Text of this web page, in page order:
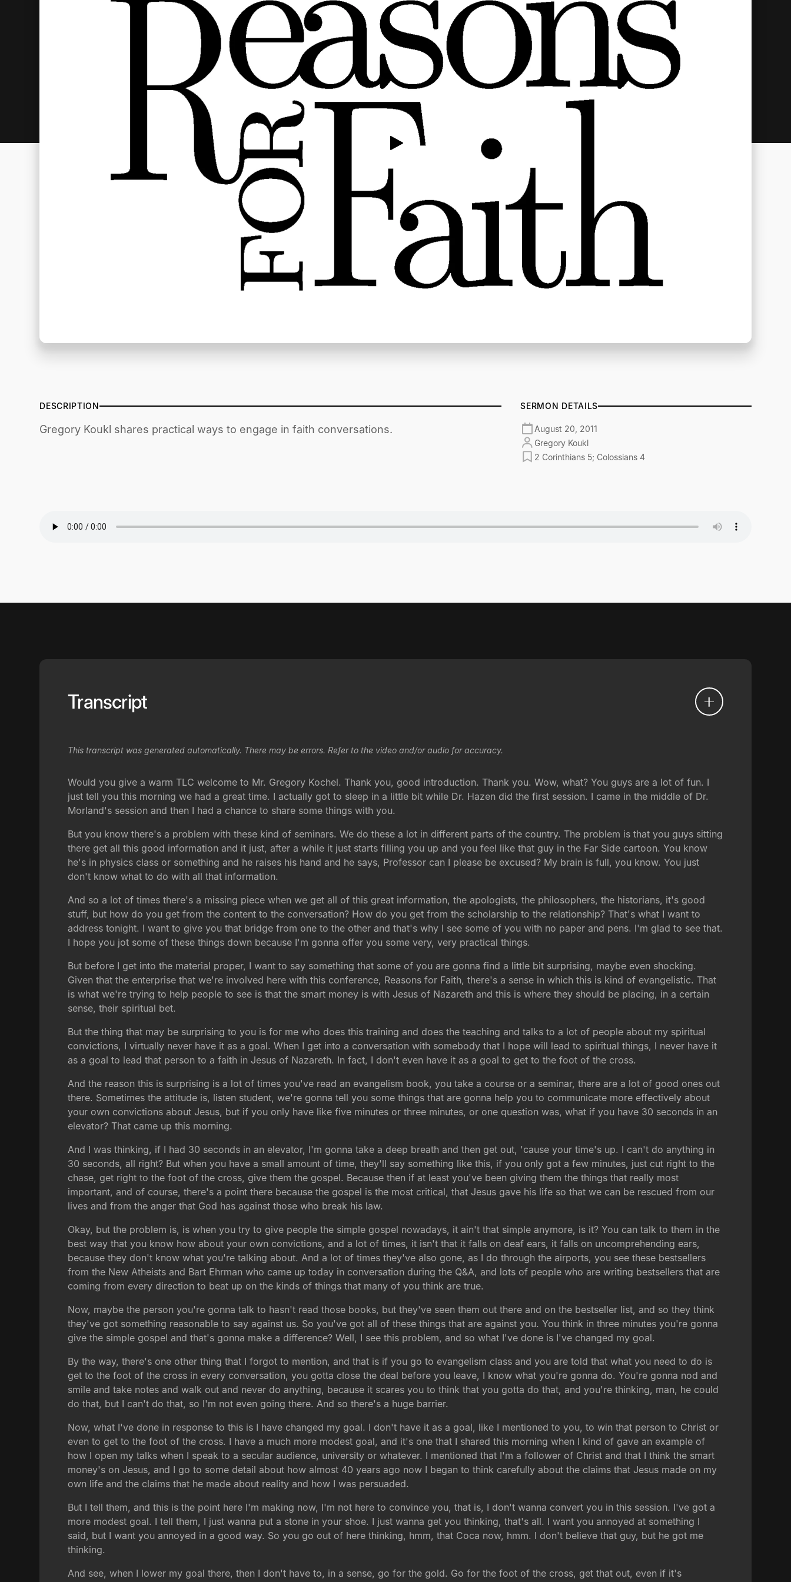
DESCRIPTION
Gregory Koukl shares practical ways to engage in faith conversations.
SERMON DETAILS
August 20, 2011
Gregory Koukl
2 Corinthians 5; Colossians 4
Transcript
This transcript was generated automatically. There may be errors. Refer to the video and/or audio for accuracy.
Would you give a warm TLC welcome to Mr. Gregory Kochel. Thank you, good introduction. Thank you. Wow, what? You guys are a lot of fun. I
just tell you this morning we had a great time. I actually got to sleep in a little bit while Dr. Hazen did the first session. I came in the middle of Dr.
Morland's session and then I had a chance to share some things with you.
But you know there's a problem with these kind of seminars. We do these a lot in different parts of the country. The problem is that you guys sitting
there get all this good information and it just, after a while it just starts filling you up and you feel like that guy in the Far Side cartoon. You know
he's in physics class or something and he raises his hand and he says, Professor can I please be excused? My brain is full, you know. You just
don't know what to do with all that information.
And so a lot of times there's a missing piece when we get all of this great information, the apologists, the philosophers, the historians, it's good
stuff, but how do you get from the content to the conversation? How do you get from the scholarship to the relationship? That's what I want to
address tonight. I want to give you that bridge from one to the other and that's why I see some of you with no paper and pens. I'm glad to see that.
I hope you jot some of these things down because I'm gonna offer you some very, very practical things.
But before I get into the material proper, I want to say something that some of you are gonna find a little bit surprising, maybe even shocking.
Given that the enterprise that we're involved here with this conference, Reasons for Faith, there's a sense in which this is kind of evangelistic. That
is what we're trying to help people to see is that the smart money is with Jesus of Nazareth and this is where they should be placing, in a certain
sense, their spiritual bet.
But the thing that may be surprising to you is for me who does this training and does the teaching and talks to a lot of people about my spiritual
convictions, I virtually never have it as a goal. When I get into a conversation with somebody that I hope will lead to spiritual things, I never have it
as a goal to lead that person to a faith in Jesus of Nazareth. In fact, I don't even have it as a goal to get to the foot of the cross.
And the reason this is surprising is a lot of times you've read an evangelism book, you take a course or a seminar, there are a lot of good ones out
there. Sometimes the attitude is, listen student, we're gonna tell you some things that are gonna help you to communicate more effectively about
your own convictions about Jesus, but if you only have like five minutes or three minutes, or one question was, what if you have 30 seconds in an
elevator? That came up this morning.
And I was thinking, if I had 30 seconds in an elevator, I'm gonna take a deep breath and then get out, 'cause your time's up. I can't do anything in
30 seconds, all right? But when you have a small amount of time, they'll say something like this, if you only got a few minutes, just cut right to the
chase, get right to the foot of the cross, give them the gospel. Because then if at least you've been giving them the things that really most
important, and of course, there's a point there because the gospel is the most critical, that Jesus gave his life so that we can be rescued from our
lives and from the anger that God has against those who break his law.
Okay, but the problem is, is when you try to give people the simple gospel nowadays, it ain't that simple anymore, is it? You can talk to them in the
best way that you know how about your own convictions, and a lot of times, it isn't that it falls on deaf ears, it falls on uncomprehending ears,
because they don't know what you're talking about. And a lot of times they've also gone, as I do through the airports, you see these bestsellers
from the New Atheists and Bart Ehrman who came up today in conversation during the Q&A, and lots of people who are writing bestsellers that are
coming from every direction to beat up on the kinds of things that many of you think are true.
Now, maybe the person you're gonna talk to hasn't read those books, but they've seen them out there and on the bestseller list, and so they think
they've got something reasonable to say against us. So you've got all of these things that are against you. You think in three minutes you're gonna
give the simple gospel and that's gonna make a difference? Well, I see this problem, and so what I've done is I've changed my goal.
By the way, there's one other thing that I forgot to mention, and that is if you go to evangelism class and you are told that what you need to do is
get to the foot of the cross in every conversation, you gotta close the deal before you leave, I know what you're gonna do. You're gonna nod and
smile and take notes and walk out and never do anything, because it scares you to think that you gotta do that, and you're thinking, man, he could
do that, but I can't do that, so I'm not even going there. And so there's a huge barrier.
Now, what I've done in response to this is I have changed my goal. I don't have it as a goal, like I mentioned to you, to win that person to Christ or
even to get to the foot of the cross. I have a much more modest goal, and it's one that I shared this morning when I kind of gave an example of
how I open my talks when I speak to a secular audience, university or whatever. I mentioned that I'm a follower of Christ and that I think the smart
money's on Jesus, and I go to some detail about how almost 40 years ago now I began to think carefully about the claims that Jesus made on my
own life and the claims that he made about reality and how I was persuaded.
But I tell them, and this is the point here I'm making now, I'm not here to convince you, that is, I don't wanna convert you in this session. I've got a
more modest goal. I tell them, I just wanna put a stone in your shoe. I just wanna get you thinking, that's all. I want you annoyed at something I
said, but I want you annoyed in a good way. So you go out of here thinking, hmm, that Coca now, hmm. I don't believe that guy, but he got me
thinking.
And see, when I lower my goal there, then I don't have to, in a sense, go for the gold. Go for the foot of the cross, get that out, even if it's